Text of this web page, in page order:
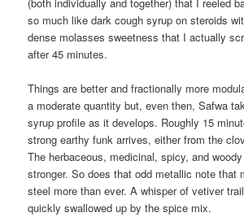
so much like dark cough syrup on steroids
dense molasses sweetness that I actually
after 45 minutes.
Things are better and fractionally more
a moderate quantity but, even then, Safwa
syrup profile as it develops. Roughly 15
strong earthy funk arrives, either from the
The herbaceous, medicinal, spicy, and
stronger. So does that odd metallic note that
steel more than ever. A whisper of vetiver
quickly swallowed up by the spice mix.